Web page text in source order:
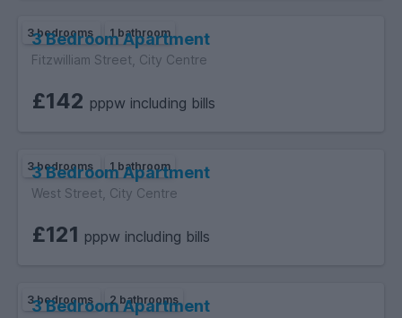
3 bedrooms 1 bathroom
3 Bedroom Apartment
Fitzwilliam Street, City Centre
£142 pppw including bills
3 bedrooms 1 bathroom
3 Bedroom Apartment
West Street, City Centre
£121 pppw including bills
3 bedrooms 2 bathrooms
3 Bedroom Apartment